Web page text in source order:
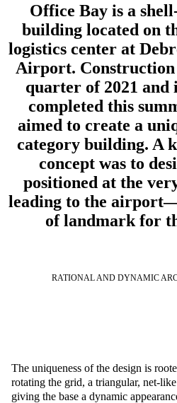
Office Bay is a
building located on
logistics center at
Airport.
quarter of 2021 and
completed this
aimed to create a
category building. A
concept was to
positioned at the
leading to the
of landmark for
RATIONAL AND DYNAMIC
The uniqueness of the design is
rotating the grid, a triangular, net-
giving the base a dynamic